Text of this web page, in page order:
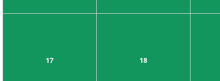
17 18